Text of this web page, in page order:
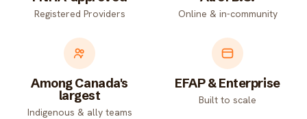
Registered Providers Online & in-community
Among Canada's
largest
Indigenous & ally teams
EFAP & Enterprise
Built to scale